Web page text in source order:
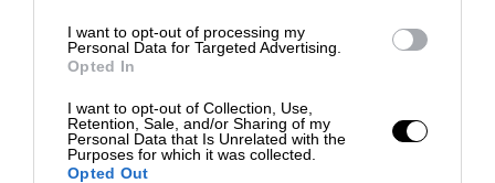
I want to opt-out of processing my
Personal Data for Targeted Advertising.
Opted In
I want to opt-out of Collection, Use,
Retention, Sale, and/or Sharing of my
Personal Data that Is Unrelated with the
Purposes for which it was collected.
Opted Out